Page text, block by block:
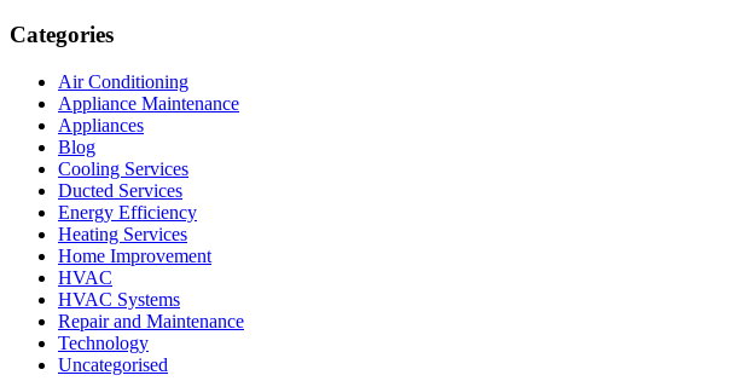
Categories
Air Conditioning
Appliance Maintenance
Appliances
Blog
Cooling Services
Ducted Services
Energy Efficiency
Heating Services
Home Improvement
HVAC
HVAC Systems
Repair and Maintenance
Technology
Uncategorised